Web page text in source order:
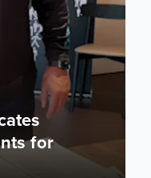
for